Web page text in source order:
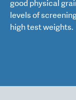
good physical
levels of
high test weights.